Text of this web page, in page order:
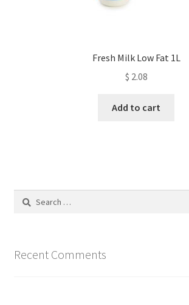
Fresh Milk Low Fat 1L
$ 2.08
Add to cart
Search
Recent Comments